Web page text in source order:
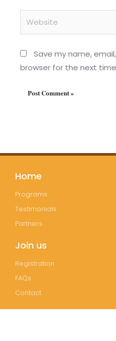
Save my name,
browser for the next
Home
Programs
Testimonials
Partners
Join us
Registration
FAQs
Contact